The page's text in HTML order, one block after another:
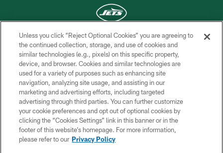
COPYRIGHT © 2026 NEW YORK JETS
PRIVACY POLICY
CONTACT US
TERMS OF USE
SITE MAP
AD CHOICES
Unless you click “Reject Optional Cookies” you are agreeing to
the continued collection, storage, and use of cookies and
similar technologies (e.g., pixels) on this specific property,
device, and browser. Cookies and similar technologies are
used for a variety of purposes such as enhancing site
navigation, analyzing site usage, and assisting in our
marketing and advertising efforts, including targeted
advertising through third parties. You can further customize
your cookie preferences and opt out of optional cookies by
clicking the “Cookies Settings” link in this banner or in the
footer of this website’s homepage. For more information,
please refer to our Privacy Policy